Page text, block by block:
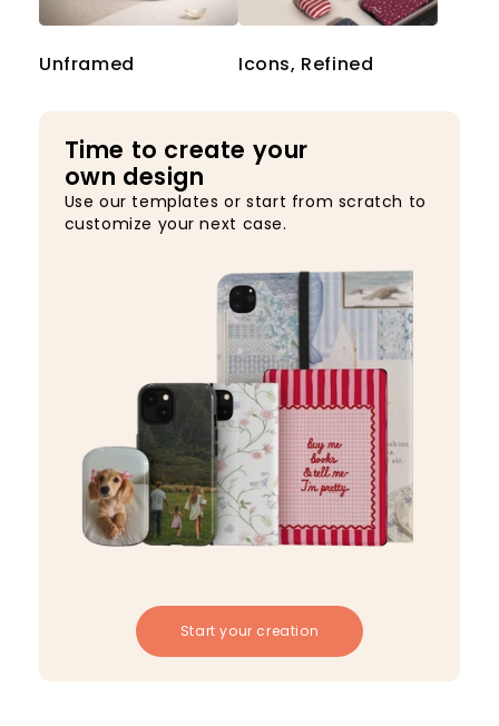
Unframed Icons, Refined
Time to create your
own design
Use our templates or start from scratch to
customize your next case.
Start your creation